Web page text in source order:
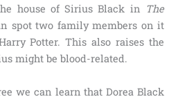
house of Sirius Black in The
spot two family members on it
Potter. This also raises the
might be blood-related.
we can learn thatDorea Black